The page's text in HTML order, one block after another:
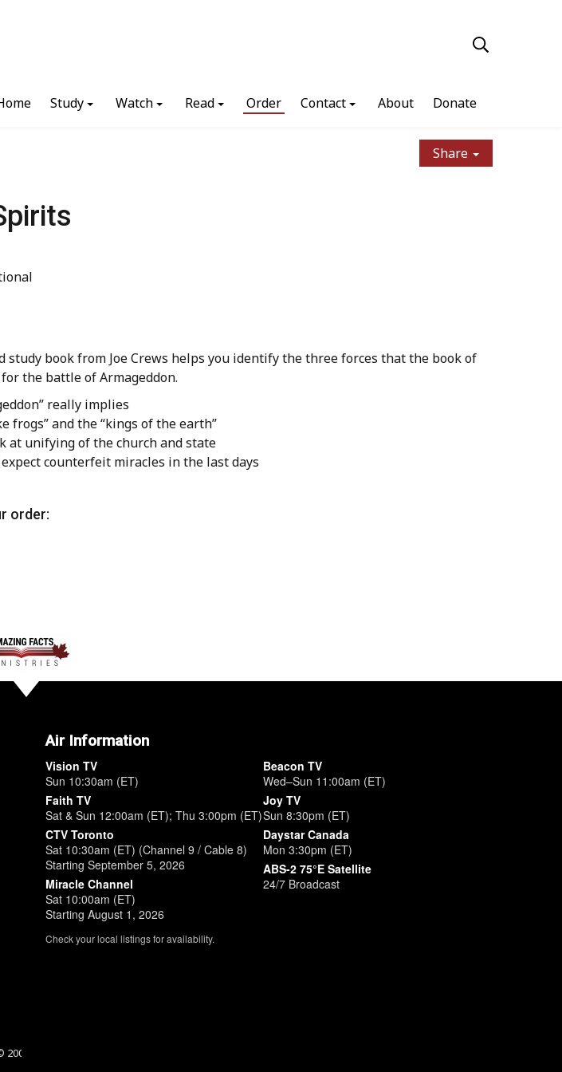
Study Watch Read Order Contact About Donate
Share
book from Joe Crews helps you identify the three forces that the book of
the battle of Armageddon.
really implies
frogs” and the “kings of the earth”
at unifying of the church and state
counterfeit miracles in the last days
order:
Air Information
Vision TV
Sun 10:30am (ET)
Faith TV
Sat & Sun 12:00am (ET); Thu 3:00pm (ET)
CTV Toronto
Sat 10:30am (ET) (Channel 9 / Cable 8)
Starting September 5, 2026
Miracle Channel
Sat 10:00am (ET)
Starting August 1, 2026
Beacon TV
Wed–Sun 11:00am (ET)
Joy TV
Sun 8:30pm (ET)
Daystar Canada
Mon 3:30pm (ET)
ABS-2 75°E Satellite
24/7 Broadcast
Check your local listings for availability.
2002-2026.